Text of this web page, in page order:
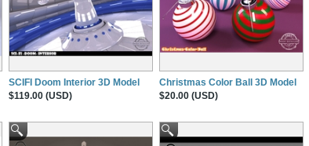
SCIFI Doom Interior 3D Model
$119.00 (USD)
Christmas Color Ball 3D Model
$20.00 (USD)